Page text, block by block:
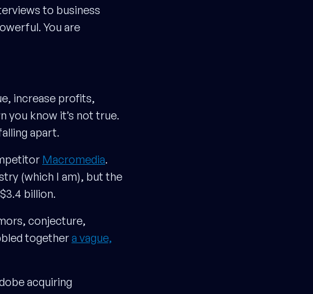
to business
You are
increase profits,
you know it’s not true.
apart.
Macromedia.
(which I am), but the
billion.
conjecture,
togethera vague,
acquiring